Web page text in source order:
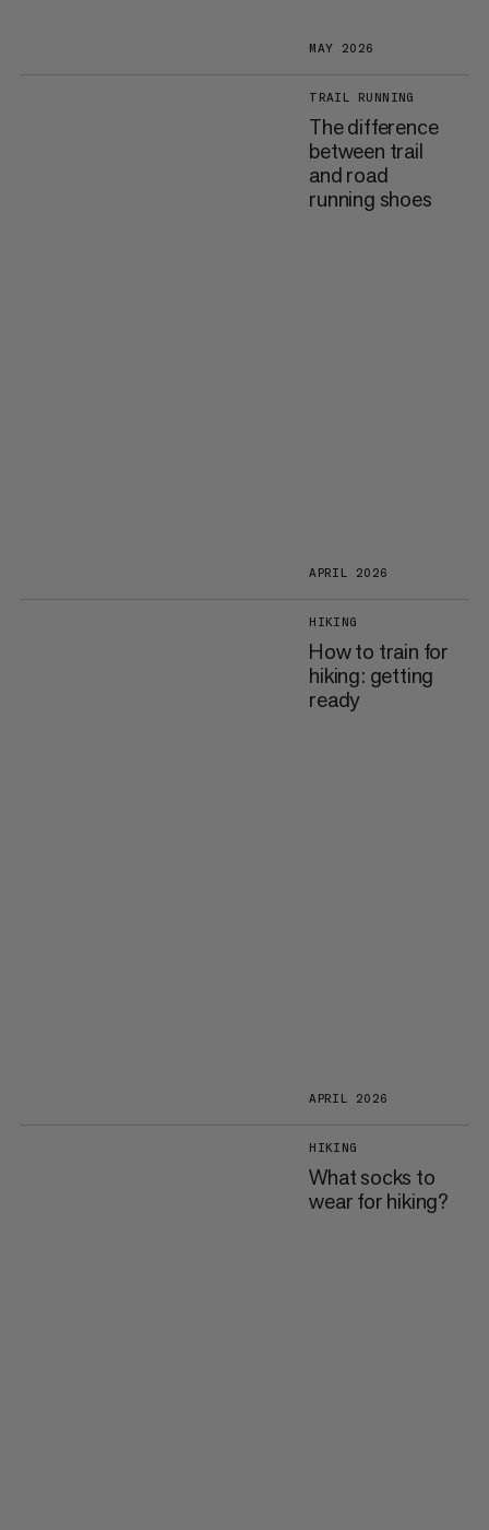
MAY 2026
TRAIL RUNNING
The difference
between trail
and road
running shoes
APRIL 2026
HIKING
How to train for
hiking: getting
ready
APRIL 2026
HIKING
What socks to
wear for hiking?